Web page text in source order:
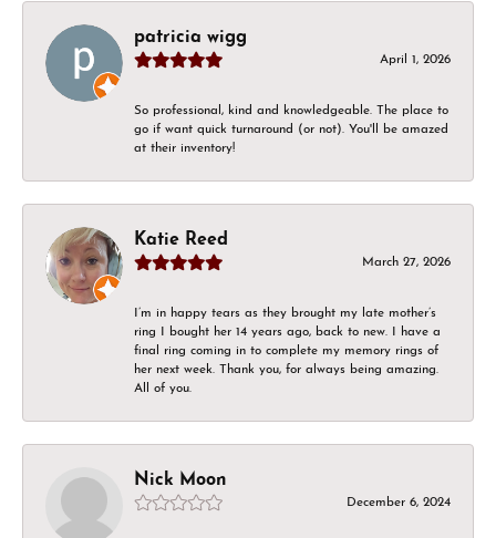
patricia wigg
April 1, 2026
So professional, kind and knowledgeable. The place to
go if want quick turnaround (or not). You'll be amazed
at their inventory!
Katie Reed
March 27, 2026
I’m in happy tears as they brought my late mother’s
ring I bought her 14 years ago, back to new. I have a
final ring coming in to complete my memory rings of
her next week. Thank you, for always being amazing.
All of you.
Nick Moon
December 6, 2024